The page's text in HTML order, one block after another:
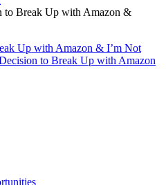
to Break Up with Amazon &
Up with Amazon & I’m Not
to Break Up with Amazon